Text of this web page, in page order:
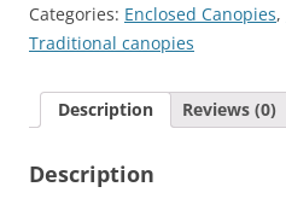
Valance
Canopy
3/8"
X
Categories: Enclosed Canopies,
Traditional canopies
Description Reviews (0)
Description